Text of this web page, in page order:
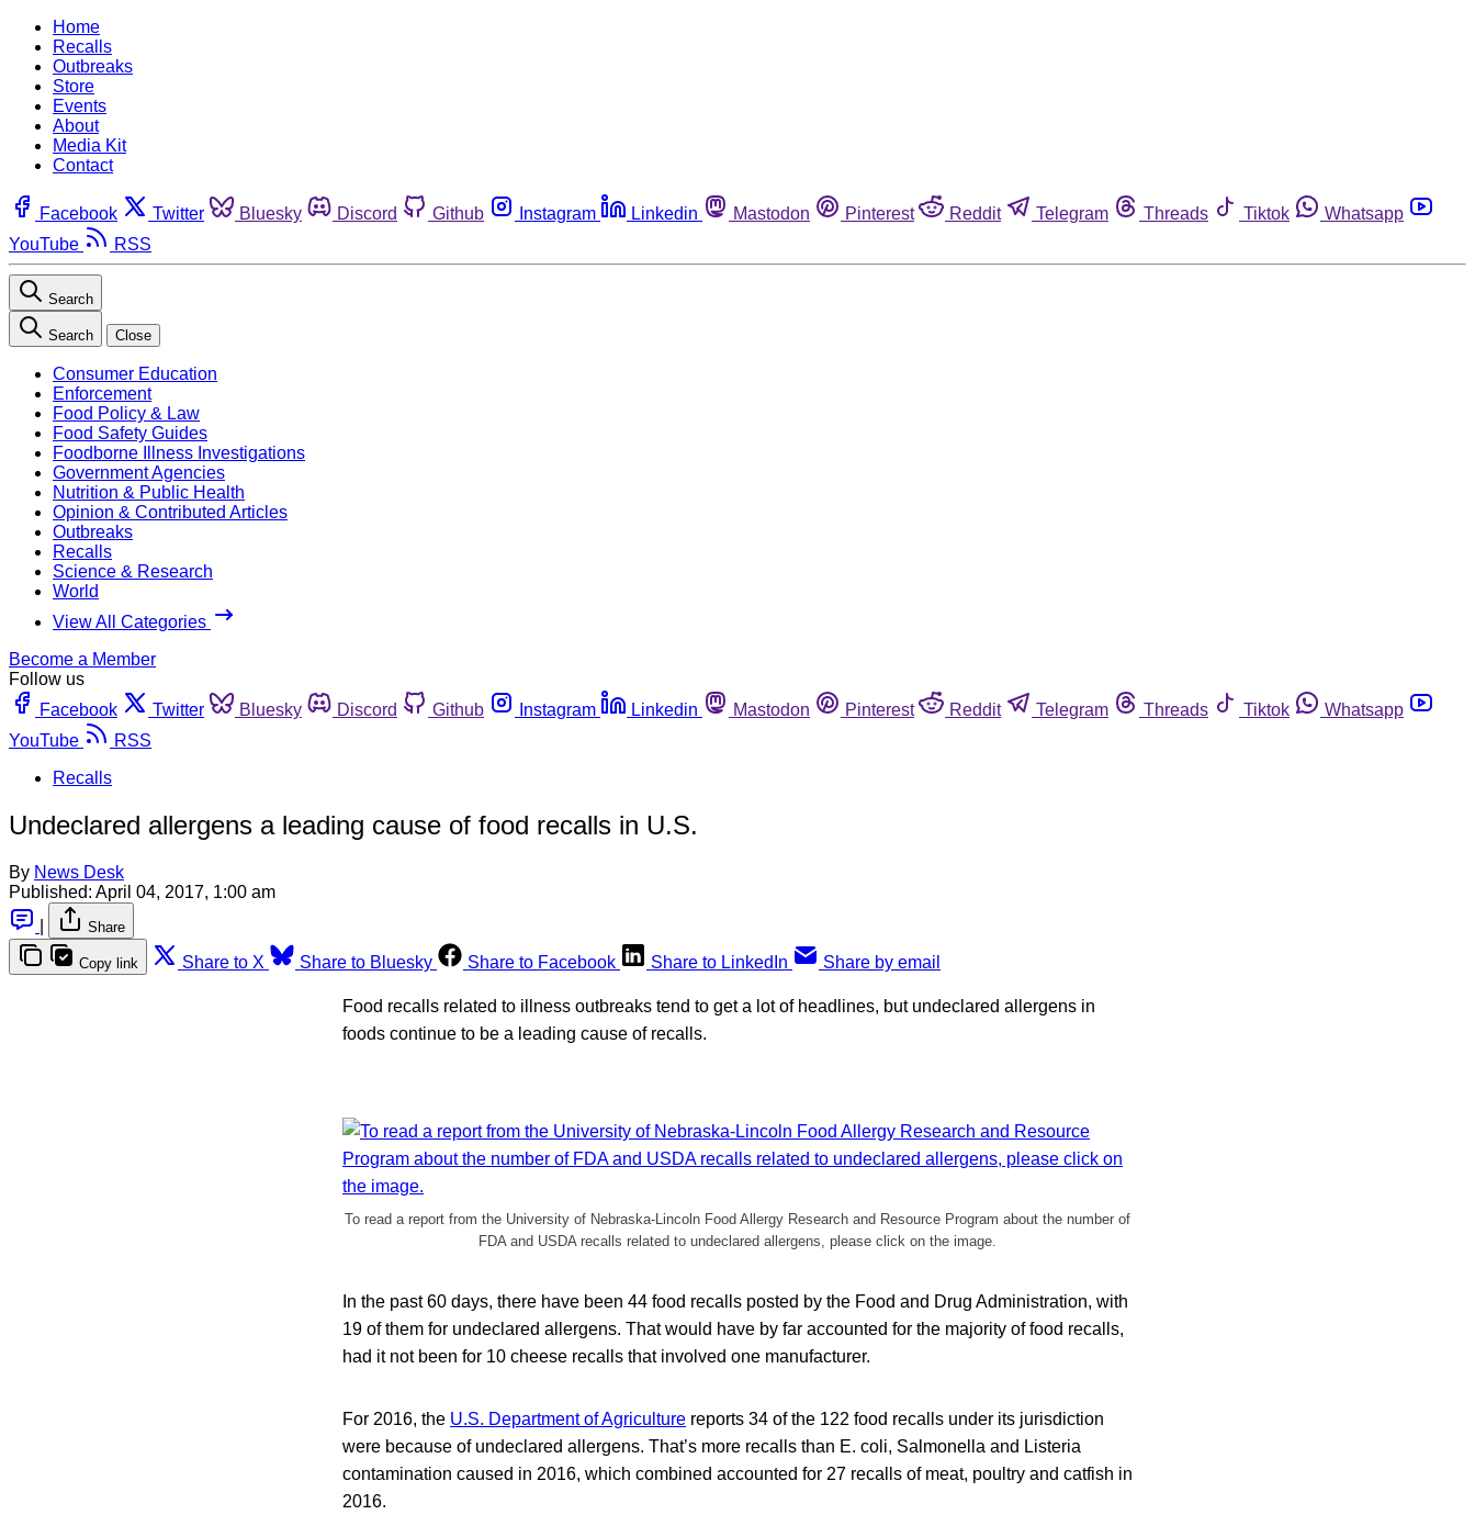
Home
Recalls
Outbreaks
Store
Events
About
Media Kit
Contact
Facebook Twitter Bluesky Discord Github Instagram Linkedin Mastodon Pinterest Reddit Telegram Threads Tiktok
Whatsapp
YouTube
RSS
Search
Search Close
Consumer Education
Enforcement
Food Policy & Law
Food Safety Guides
Foodborne Illness Investigations
Government Agencies
Nutrition & Public Health
Opinion & Contributed Articles
Outbreaks
Recalls
Science & Research
World
View All Categories
Become a Member
Follow us
Facebook
Twitter Bluesky Discord Github Instagram Linkedin Mastodon Pinterest Reddit Telegram Threads Tiktok
Whatsapp
YouTube
RSS
Recalls
Undeclared allergens a leading cause of food recalls in U.S.
By News Desk
Published: April 04, 2017, 1:00 am
Share
Copy link Share to X Share to Bluesky Share to Facebook Share to LinkedIn Share by email
Food recalls related to illness outbreaks tend to get a lot of headlines, but undeclared allergens in
foods continue to be a leading cause of recalls.
To read a report from the University of Nebraska-Lincoln Food Allergy Research and Resource Program about the number of
FDA and USDA recalls related to undeclared allergens, please click on the image.
In the past 60 days, there have been 44 food recalls posted by the Food and Drug Administration, with
19 of them for undeclared allergens. That would have by far accounted for the majority of food recalls,
had it not been for 10 cheese recalls that involved one manufacturer.
For 2016, the U.S. Department of Agriculture reports 34 of the 122 food recalls under its jurisdiction
were because of undeclared allergens. That’s more recalls than E. coli, Salmonella and Listeria
contamination caused in 2016, which combined accounted for 27 recalls of meat, poultry and catfish in
2016.